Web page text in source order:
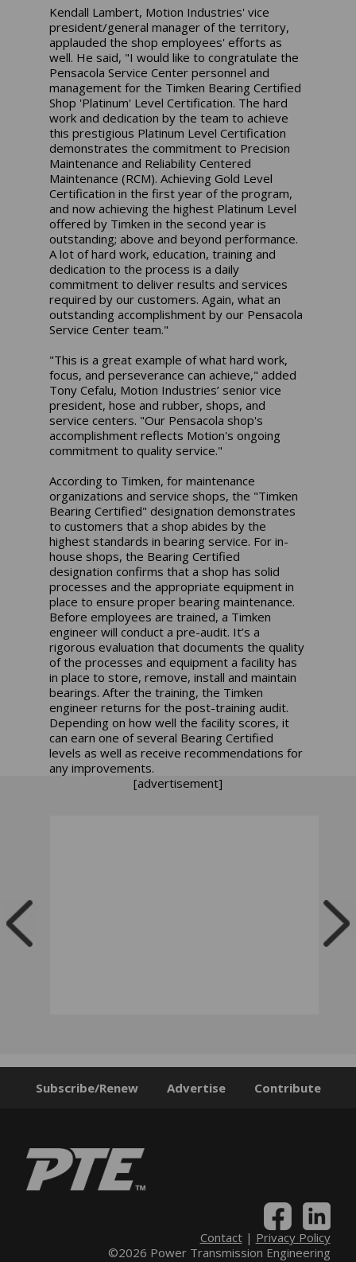
Kendall Lambert, Motion Industries' vice
president/general manager of the territory,
applauded the shop employees' efforts as
well. He said, "I would like to congratulate the
Pensacola Service Center personnel and
management for the Timken Bearing Certified
Shop 'Platinum' Level Certification. The hard
work and dedication by the team to achieve
this prestigious Platinum Level Certification
demonstrates the commitment to Precision
Maintenance and Reliability Centered
Maintenance (RCM). Achieving Gold Level
Certification in the first year of the program,
and now achieving the highest Platinum Level
offered by Timken in the second year is
outstanding; above and beyond performance.
A lot of hard work, education, training and
dedication to the process is a daily
commitment to deliver results and services
required by our customers. Again, what an
outstanding accomplishment by our Pensacola
Service Center team."
"This is a great example of what hard work,
focus, and perseverance can achieve," added
Tony Cefalu, Motion Industries’ senior vice
president, hose and rubber, shops, and
service centers. "Our Pensacola shop's
accomplishment reflects Motion's ongoing
commitment to quality service."
According to Timken, for maintenance
organizations and service shops, the "Timken
Bearing Certified" designation demonstrates
to customers that a shop abides by the
highest standards in bearing service. For in-
house shops, the Bearing Certified
designation confirms that a shop has solid
processes and the appropriate equipment in
place to ensure proper bearing maintenance.
Before employees are trained, a Timken
engineer will conduct a pre-audit. It’s a
rigorous evaluation that documents the quality
of the processes and equipment a facility has
in place to store, remove, install and maintain
bearings. After the training, the Timken
engineer returns for the post-training audit.
Depending on how well the facility scores, it
can earn one of several Bearing Certified
levels as well as receive recommendations for
any improvements.
[advertisement]
Subscribe/Renew Advertise Contribute
Contact| Privacy Policy
©2026 Power Transmission Engineering